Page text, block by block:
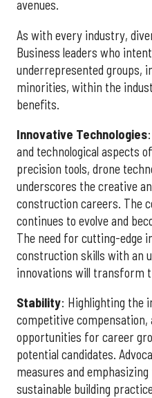
avenues.
As with every industry,
Business leaders who
underrepresented groups,
minorities, within the
benefits.
Innovative Technologies
and technological aspects
precision tools, drone
underscores the creative
construction careers. The
continues to evolve and
The need for cutting-edge
construction skills with an
innovations will transform
Stability: Highlighting the
competitive compensation,
opportunities for career
potential candidates.
measures and
sustainable building